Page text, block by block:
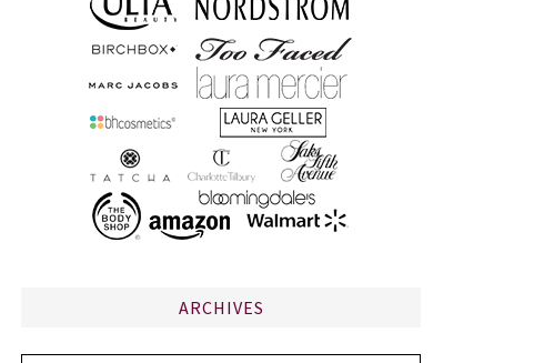
ARCHIVES